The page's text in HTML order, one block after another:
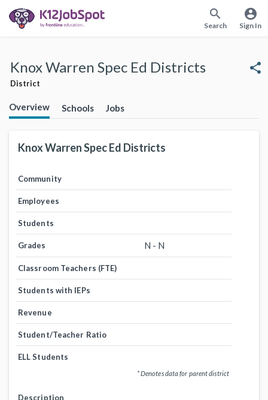
search
Search
account_circle
Sign In
Knox Warren Spec Ed Districts
District
share
Overview Schools Jobs
Knox Warren Spec Ed Districts
Community
Employees
Students
Grades N - N
Classroom Teachers (FTE)
Students with IEPs
Revenue
Student/Teacher Ratio
ELL Students
* Denotes data for parent district
Description